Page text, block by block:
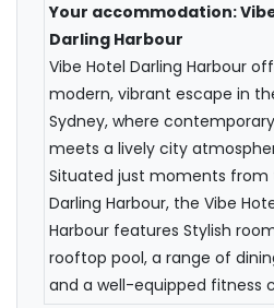
Your accommodation:
Darling Harbour
Vibe Hotel Darling Harbour
modern, vibrant escape in
Sydney, where
meets a lively city
Situated just moments from
Darling Harbour, the Vibe
Harbour features Stylish
rooftop pool, a range of
and a well-equipped fitness